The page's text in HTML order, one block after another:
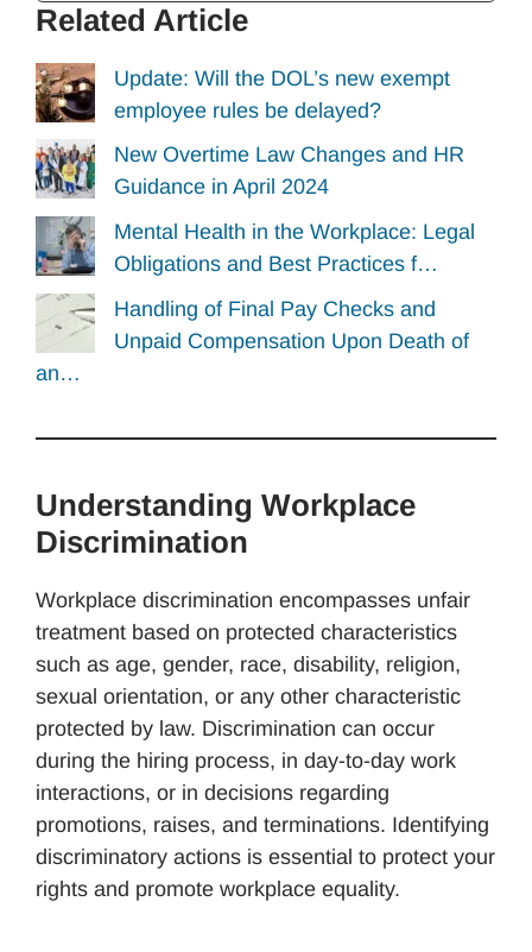
Related Article
Update: Will the DOL’s new exempt
employee rules be delayed?
New Overtime Law Changes and HR
Guidance in April 2024
Mental Health in the Workplace: Legal
Obligations and Best Practices f…
Handling of Final Pay Checks and
Unpaid Compensation Upon Death of
an…
Understanding Workplace
Discrimination
Workplace discrimination encompasses unfair
treatment based on protected characteristics
such as age, gender, race, disability, religion,
sexual orientation, or any other characteristic
protected by law. Discrimination can occur
during the hiring process, in day-to-day work
interactions, or in decisions regarding
promotions, raises, and terminations. Identifying
discriminatory actions is essential to protect your
rights and promote workplace equality.